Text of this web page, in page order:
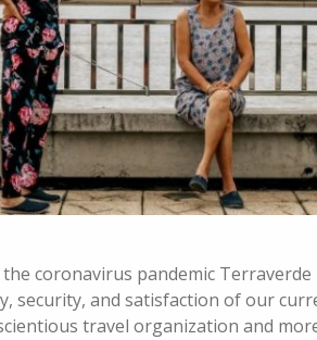
coronavirus pandemic
security, and satisfaction of our
travel organization and